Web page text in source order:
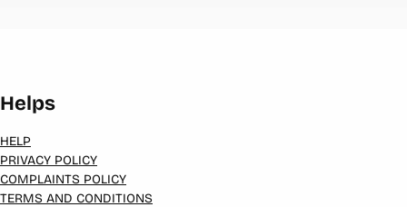
Helps
HELP
PRIVACY POLICY
COMPLAINTS POLICY
TERMS AND CONDITIONS